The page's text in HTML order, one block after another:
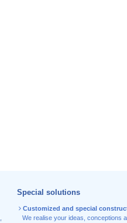
,
Special solutions
Customized and special
We realise your ideas, conceptions